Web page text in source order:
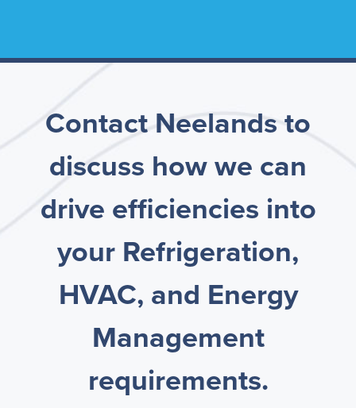
Contact Neelands to
discuss how we can
drive efficiencies into
your Refrigeration,
HVAC, and Energy
Management
requirements.